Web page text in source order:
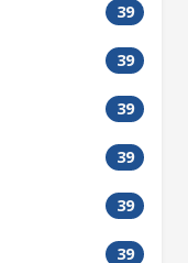
39
39
39
39
39
39